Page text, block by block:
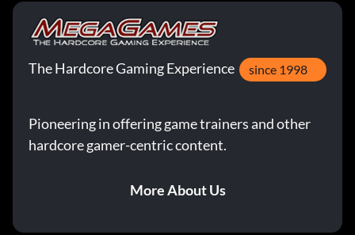
The Hardcore Gaming Experience since 1998
Pioneering in offering game trainers and other
hardcore gamer-centric content.
More About Us